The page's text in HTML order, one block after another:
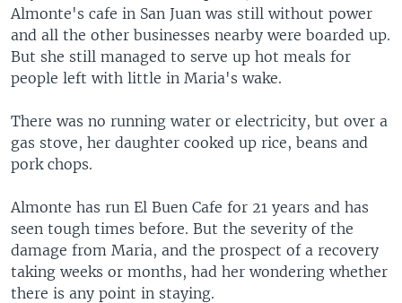
Almonte's cafe in San Juan was still without power
and all the other businesses nearby were boarded up.
But she still managed to serve up hot meals for
people left with little in Maria's wake.
There was no running water or electricity, but over a
gas stove, her daughter cooked up rice, beans and
pork chops.
Almonte has run El Buen Cafe for 21 years and has
seen tough times before. But the severity of the
damage from Maria, and the prospect of a recovery
taking weeks or months, had her wondering whether
there is any point in staying.